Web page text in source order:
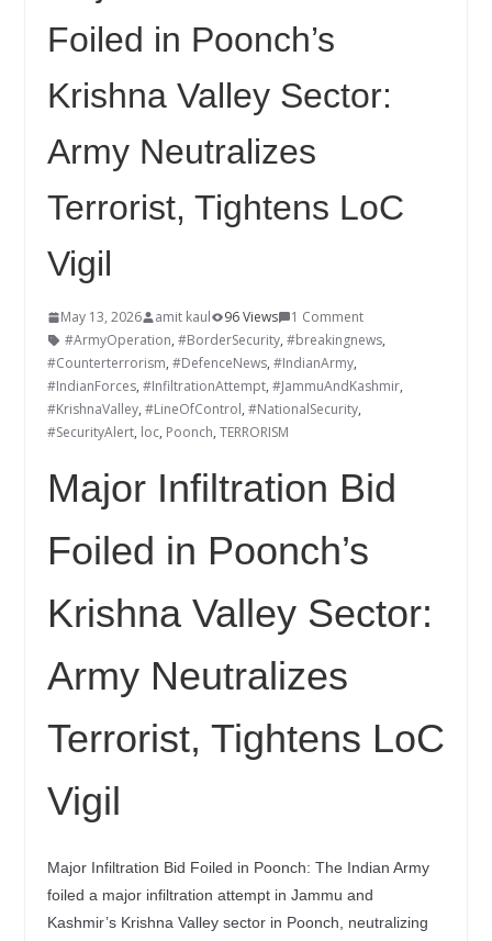
Foiled in Poonch’s
Krishna Valley Sector:
Army Neutralizes
Terrorist, Tightens LoC
Vigil
May 13, 2026 amit kaul 96 Views
1 Comment
#ArmyOperation, #BorderSecurity, #breakingnews,
#Counterterrorism, #DefenceNews, #IndianArmy,
#IndianForces, #InfiltrationAttempt, #JammuAndKashmir,
#KrishnaValley, #LineOfControl, #NationalSecurity,
#SecurityAlert, loc, Poonch, TERRORISM
Major Infiltration Bid
Foiled in Poonch’s
Krishna Valley Sector:
Army Neutralizes
Terrorist, Tightens LoC
Vigil
Major Infiltration Bid Foiled in Poonch: The Indian Army
foiled a major infiltration attempt in Jammu and
Kashmir’s Krishna Valley sector in Poonch, neutralizing